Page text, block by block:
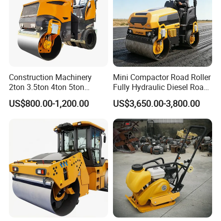
Construction Machinery
2ton 3.5ton 4ton 5ton
Rubber Tyre Combination
Tire Front Steel Wheel Rear
Vibratory Road Roller
Compactor Sale
US$800.00-1,200.00
Mini Compactor Road Roller
Fully Hydraulic Diesel Road
Roller Ride on Double Drum
Compactor Road Roller
US$3,650.00-3,800.00